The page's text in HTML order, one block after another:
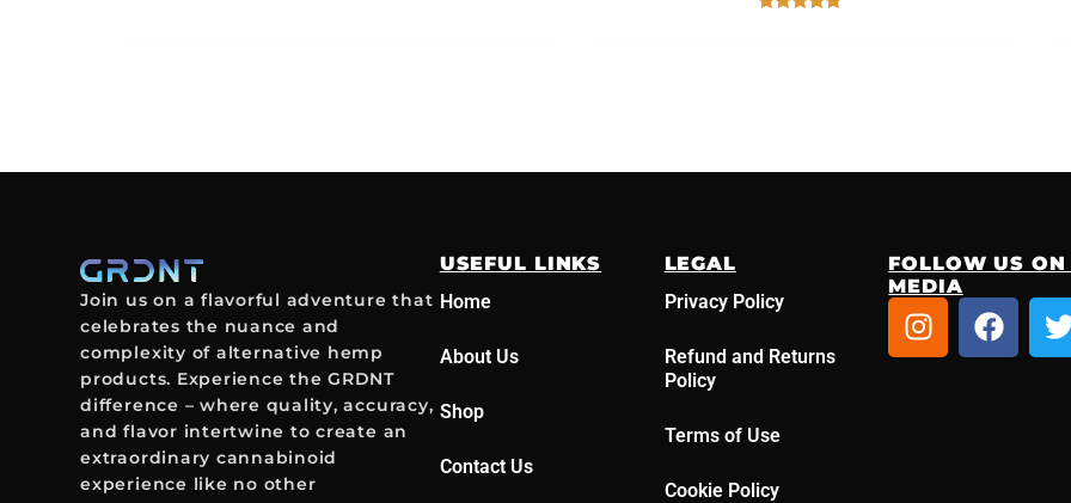
Join us on a flavorful adventure that
celebrates the nuance and
complexity of alternative hemp
products. Experience the GRDNT
difference – where quality, accuracy,
and flavor intertwine to create an
extraordinary cannabinoid
experience like no other
USEFUL LINKS
Home
About Us
Shop
Contact Us
LEGAL
Privacy Policy
Refund and Returns
Policy
Terms of Use
Cookie Policy
FOLLOW US
MEDIA
I
n
F
a
w